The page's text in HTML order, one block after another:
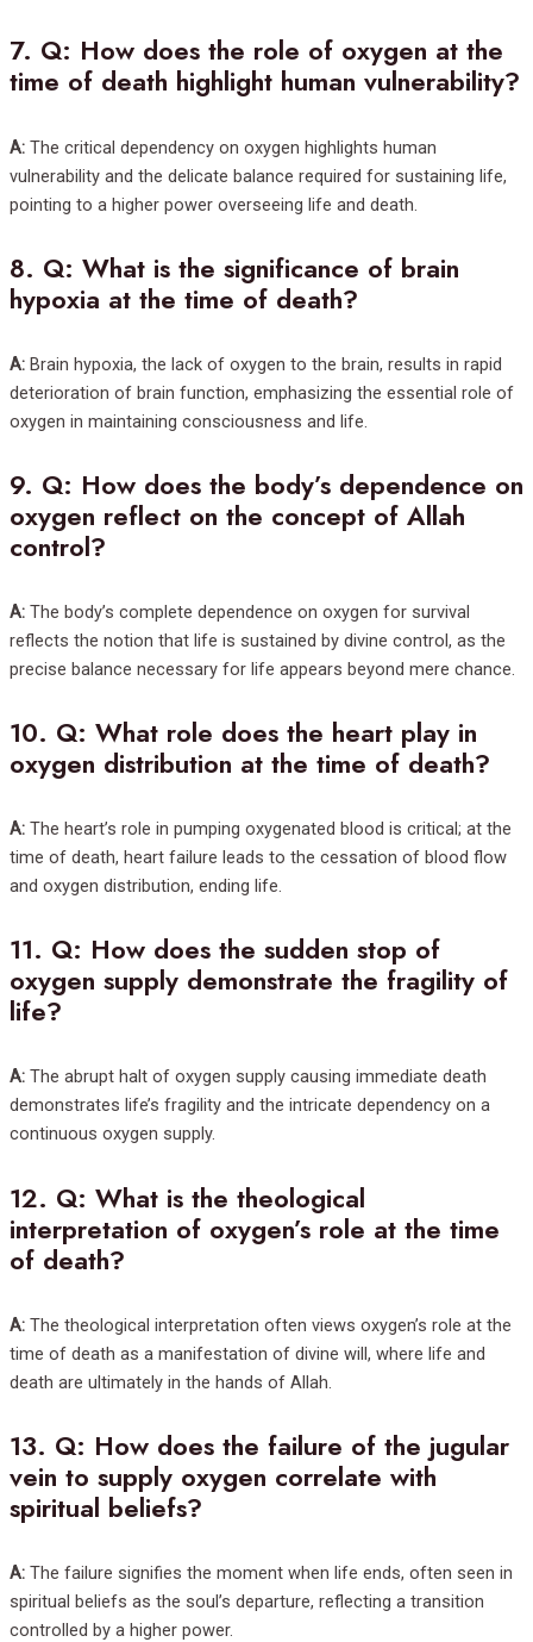
7. Q: How does the role of oxygen at the
time of death highlight human vulnerability?
A: The critical dependency on oxygen highlights human
vulnerability and the delicate balance required for sustaining life,
pointing to a higher power overseeing life and death.
8. Q: What is the significance of brain
hypoxia at the time of death?
A: Brain hypoxia, the lack of oxygen to the brain, results in rapid
deterioration of brain function, emphasizing the essential role of
oxygen in maintaining consciousness and life.
9. Q: How does the body’s dependence on
oxygen reflect on the concept of Allah
control?
A: The body’s complete dependence on oxygen for survival
reflects the notion that life is sustained by divine control, as the
precise balance necessary for life appears beyond mere chance.
10. Q: What role does the heart play in
oxygen distribution at the time of death?
A: The heart’s role in pumping oxygenated blood is critical; at the
time of death, heart failure leads to the cessation of blood flow
and oxygen distribution, ending life.
11. Q: How does the sudden stop of
oxygen supply demonstrate the fragility of
life?
A: The abrupt halt of oxygen supply causing immediate death
demonstrates life’s fragility and the intricate dependency on a
continuous oxygen supply.
12. Q: What is the theological
interpretation of oxygen’s role at the time
of death?
A: The theological interpretation often views oxygen’s role at the
time of death as a manifestation of divine will, where life and
death are ultimately in the hands of Allah.
13. Q: How does the failure of the jugular
vein to supply oxygen correlate with
spiritual beliefs?
A: The failure signifies the moment when life ends, often seen in
spiritual beliefs as the soul’s departure, reflecting a transition
controlled by a higher power.